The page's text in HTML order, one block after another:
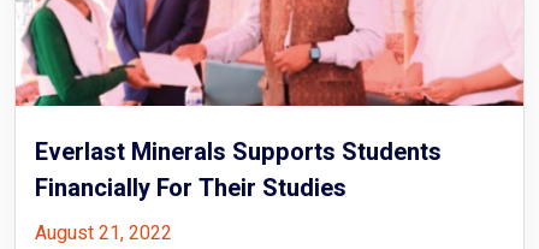
Everlast Minerals Supports Students
Financially For Their Studies
August 21, 2022